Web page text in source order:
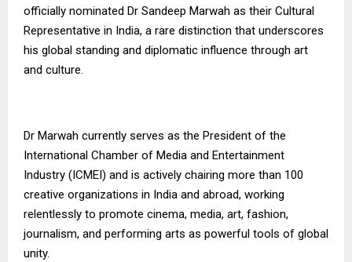
officially nominated Dr Sandeep Marwah as their Cultural
Representative in India, a rare distinction that underscores
his global standing and diplomatic influence through art
and culture.
Dr Marwah currently serves as the President of the
International Chamber of Media and Entertainment
Industry (ICMEI) and is actively chairing more than 100
creative organizations in India and abroad, working
relentlessly to promote cinema, media, art, fashion,
journalism, and performing arts as powerful tools of global
unity.